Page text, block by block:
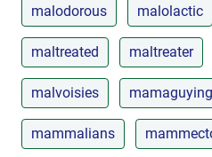
malodorous malolactic
maltreated maltreater
malvoisies mamaguying
mammalians